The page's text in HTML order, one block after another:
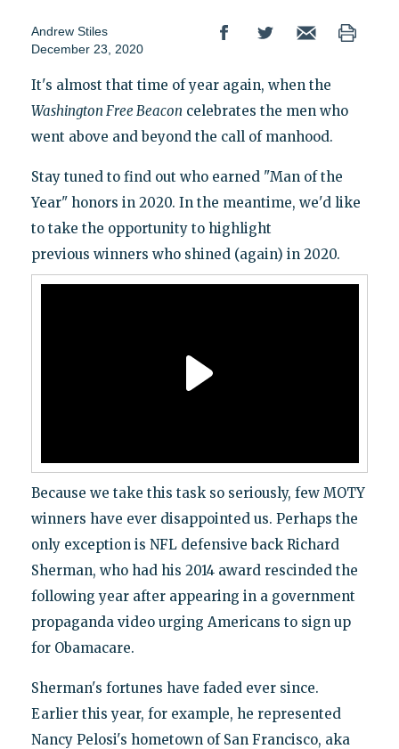
Andrew Stiles
December 23, 2020
It's almost that time of year again, when the
Washington Free Beacon celebrates the men who
went above and beyond the call of manhood.
Stay tuned to find out who earned "Man of the
Year" honors in 2020. In the meantime, we'd like
to take the opportunity to highlight
previous winners who shined (again) in 2020.
Because we take this task so seriously, few MOTY
winners have ever disappointed us. Perhaps the
only exception is NFL defensive back Richard
Sherman, who had his 2014 award rescinded the
following year after appearing in a government
propaganda video urging Americans to sign up
for Obamacare.
Sherman's fortunes have faded ever since.
Earlier this year, for example, he represented
Nancy Pelosi's hometown of San Francisco, aka